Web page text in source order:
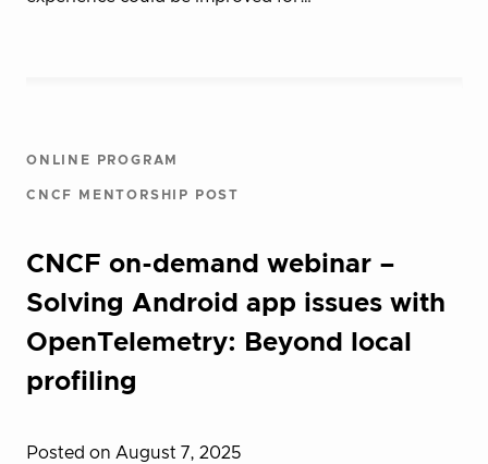
ONLINE PROGRAM
CNCF MENTORSHIP POST
CNCF on-demand webinar –
Solving Android app issues with
OpenTelemetry: Beyond local
profiling
Posted on August 7, 2025